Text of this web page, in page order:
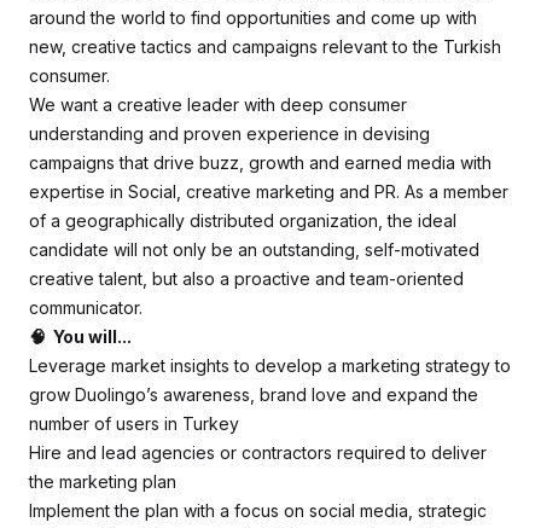
around the world to find opportunities and come up with
new, creative tactics and campaigns relevant to the Turkish
consumer.
We want a creative leader with deep consumer
understanding and proven experience in devising
campaigns that drive buzz, growth and earned media with
expertise in Social, creative marketing and PR. As a member
of a geographically distributed organization, the ideal
candidate will not only be an outstanding, self-motivated
creative talent, but also a proactive and team-oriented
communicator.
🧠 You will...
Leverage market insights to develop a marketing strategy to
grow Duolingo’s awareness, brand love and expand the
number of users in Turkey
Hire and lead agencies or contractors required to deliver
the marketing plan
Implement the plan with a focus on social media, strategic